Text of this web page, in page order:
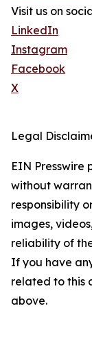
Visit us on
LinkedIn
Instagram
Facebook
X
Legal
EIN Presswire
without
responsibility
images,
reliability of
If you have
related to this
above.